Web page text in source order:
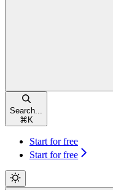
Search...
⌘ K
Start for free
Start for free